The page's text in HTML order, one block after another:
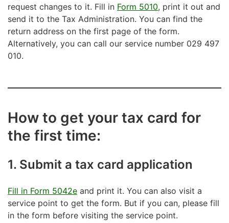
request changes to it. Fill in Form 5010, print it out and
send it to the Tax Administration. You can find the
return address on the first page of the form.
Alternatively, you can call our service number 029 497
010.
How to get your tax card for
the first time:
1. Submit a tax card application
Fill in Form 5042e and print it. You can also visit a
service point to get the form. But if you can, please fill
in the form before visiting the service point.